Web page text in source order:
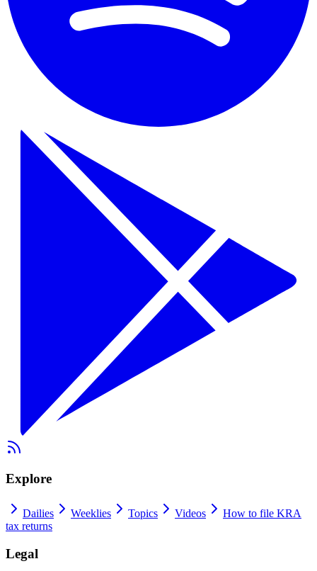
Explore
Dailies Weeklies Topics Videos
How to file KRA
tax returns
Legal